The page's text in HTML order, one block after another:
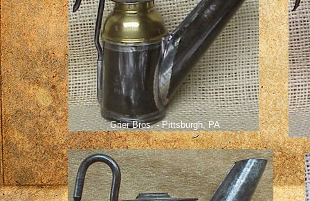
Grier Bros. - Pittsburgh, PA